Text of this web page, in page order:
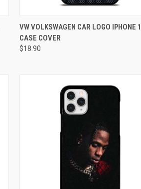
QUICK VIEW ADD TO
Compare
VW VOLKSWAGEN CAR LOGO IPHONE
CASE COVER
$18.90